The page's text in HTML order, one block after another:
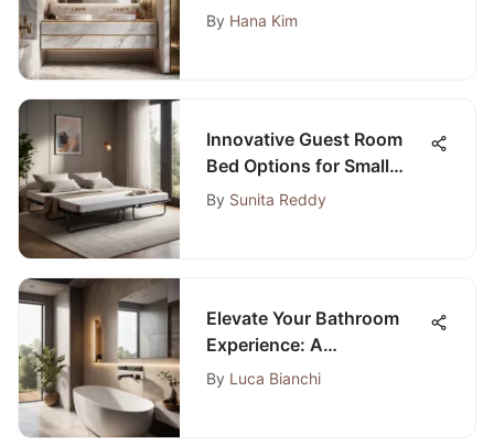
Designs: A Detailed
By Hana Kim
Innovative Guest Room
Bed Options for Small
Living Spaces:
By Sunita Reddy
Elevate Your Bathroom
Experience: A
Comprehensive
By Luca Bianchi